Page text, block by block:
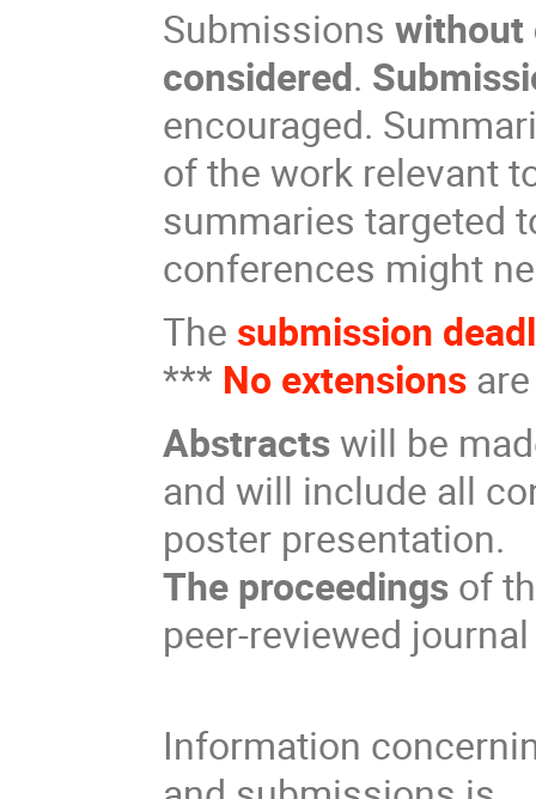
Submissionswithout
considered.
encouraged.
of the work relevant
summaries targeted
conferences might
The submission
*** No extensions
Abstractswill be
and will include all
poster presentation.
The proceedings of
peer-reviewed
Information